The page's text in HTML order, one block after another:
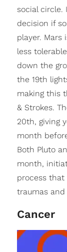
social circle.
decision if
player. Mars
less
down the
the 19th
making this
& Strokes.
20th, giving
month
Both Pluto
month,
process that
traumas
Cancer